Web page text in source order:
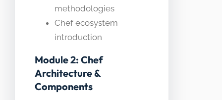
methodologies
Chef ecosystem
introduction
Module 2: Chef
Architecture &
Components